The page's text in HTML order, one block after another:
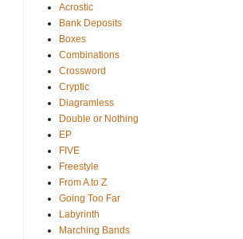
Acrostic
Bank Deposits
Boxes
Combinations
Crossword
Cryptic
Diagramless
Double or Nothing
EP
FIVE
Freestyle
From A to Z
Going Too Far
Labyrinth
Marching Bands